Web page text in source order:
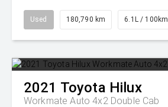
Used 180,790 km 6.1L / 100km
2021 Toyota Hilux
Workmate Auto 4x2 Double Cab